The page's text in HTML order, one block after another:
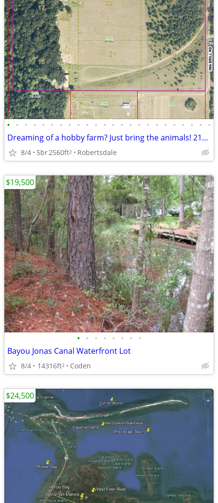
• • • • • • • • • • • • • • • • • • • • • • • •
Dreaming of a hobby farm? Just bring the animals! 21379 IMA BRILL LOOP
8/4 5br2560ft2 Robertsdale
• • • • • • • •
Bayou Jonas Canal Waterfront Lot
8/4 14316ft2 Coden
$19,500
$24,500